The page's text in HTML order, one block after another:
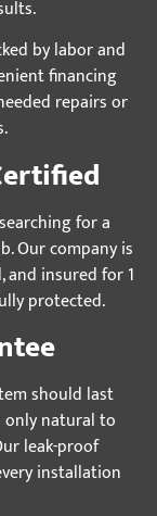
by labor and
financing
repairs or
for a
Our company is
and insured for 1
protected.
should last
only natural to
leak-proof
installation